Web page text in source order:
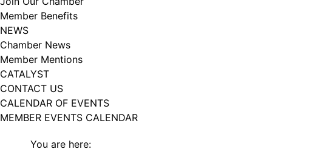
Member Benefits
NEWS
Chamber News
Member Mentions
CATALYST
CONTACT US
CALENDAR OF EVENTS
MEMBER EVENTS CALENDAR
You are here: